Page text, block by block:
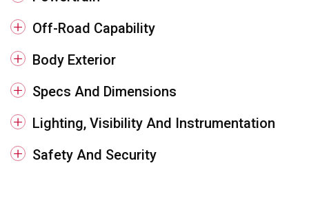
Off-Road Capability
Body Exterior
Specs And Dimensions
Lighting, Visibility And Instrumentation
Safety And Security